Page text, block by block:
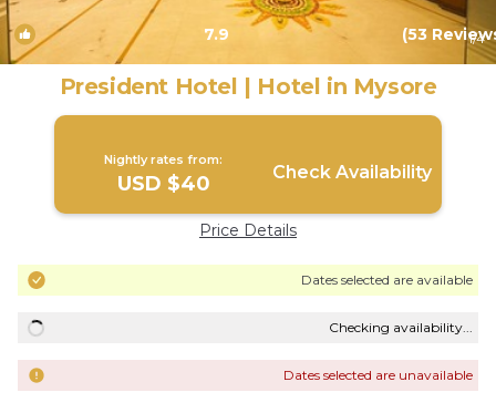
7.9 (53 1/4
President Hotel | Hotel in Mysore
Nightly rates from:
USD $40 Check Availability
Price Details
Dates selected are available
Checking availability...
Dates selected are unavailable